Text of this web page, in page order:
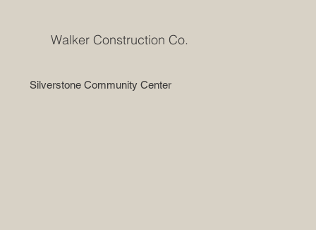
Walker Construction Co.
Silverstone Community Center